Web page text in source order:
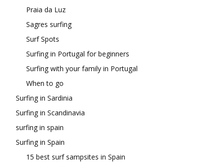
Praia da Luz
Sagres surfing
Surf Spots
Surfing in Portugal for beginners
Surfing with your family in Portugal
When to go
Surfing in Sardinia
Surfing in Scandinavia
surfing in spain
Surfing in Spain
15 best surf sampsites in Spain